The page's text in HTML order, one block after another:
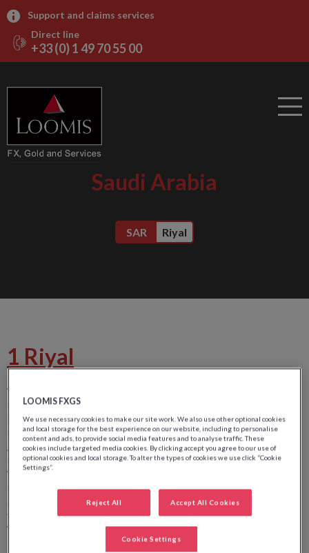
Support and claims services
Direct line
+33 (0) 1 49 70 55 00
Saudi Arabia
SAR Riyal
1 Riyal
Value:
Front side image:
Front side color:Vert
Back side image:Immeuble de la Saudia Arabian Monetary
Agency (SAMA)
Back side color:
Width:123 mm
62 mm
Security wire:
Au centre gauche au recto comportant la valeur
faciale et le sigle SAMA
Watermark:
Portrait du roi Abdullah Bin Abdulaziz
LOOMIS FXGS
We use necessary cookies to make our site work. We also use other optional cookies
and local storage for the best experience on our website, including to personalise
content and ads, to provide social media features and to analyse traffic. These
cookies include targeted media cookies. By clicking accept you agree to our use of
optional cookies and local storage. To alter the types of cookies we use click “Cookie
Settings”.
Reject All Accept All Cookies
Cookie Settings